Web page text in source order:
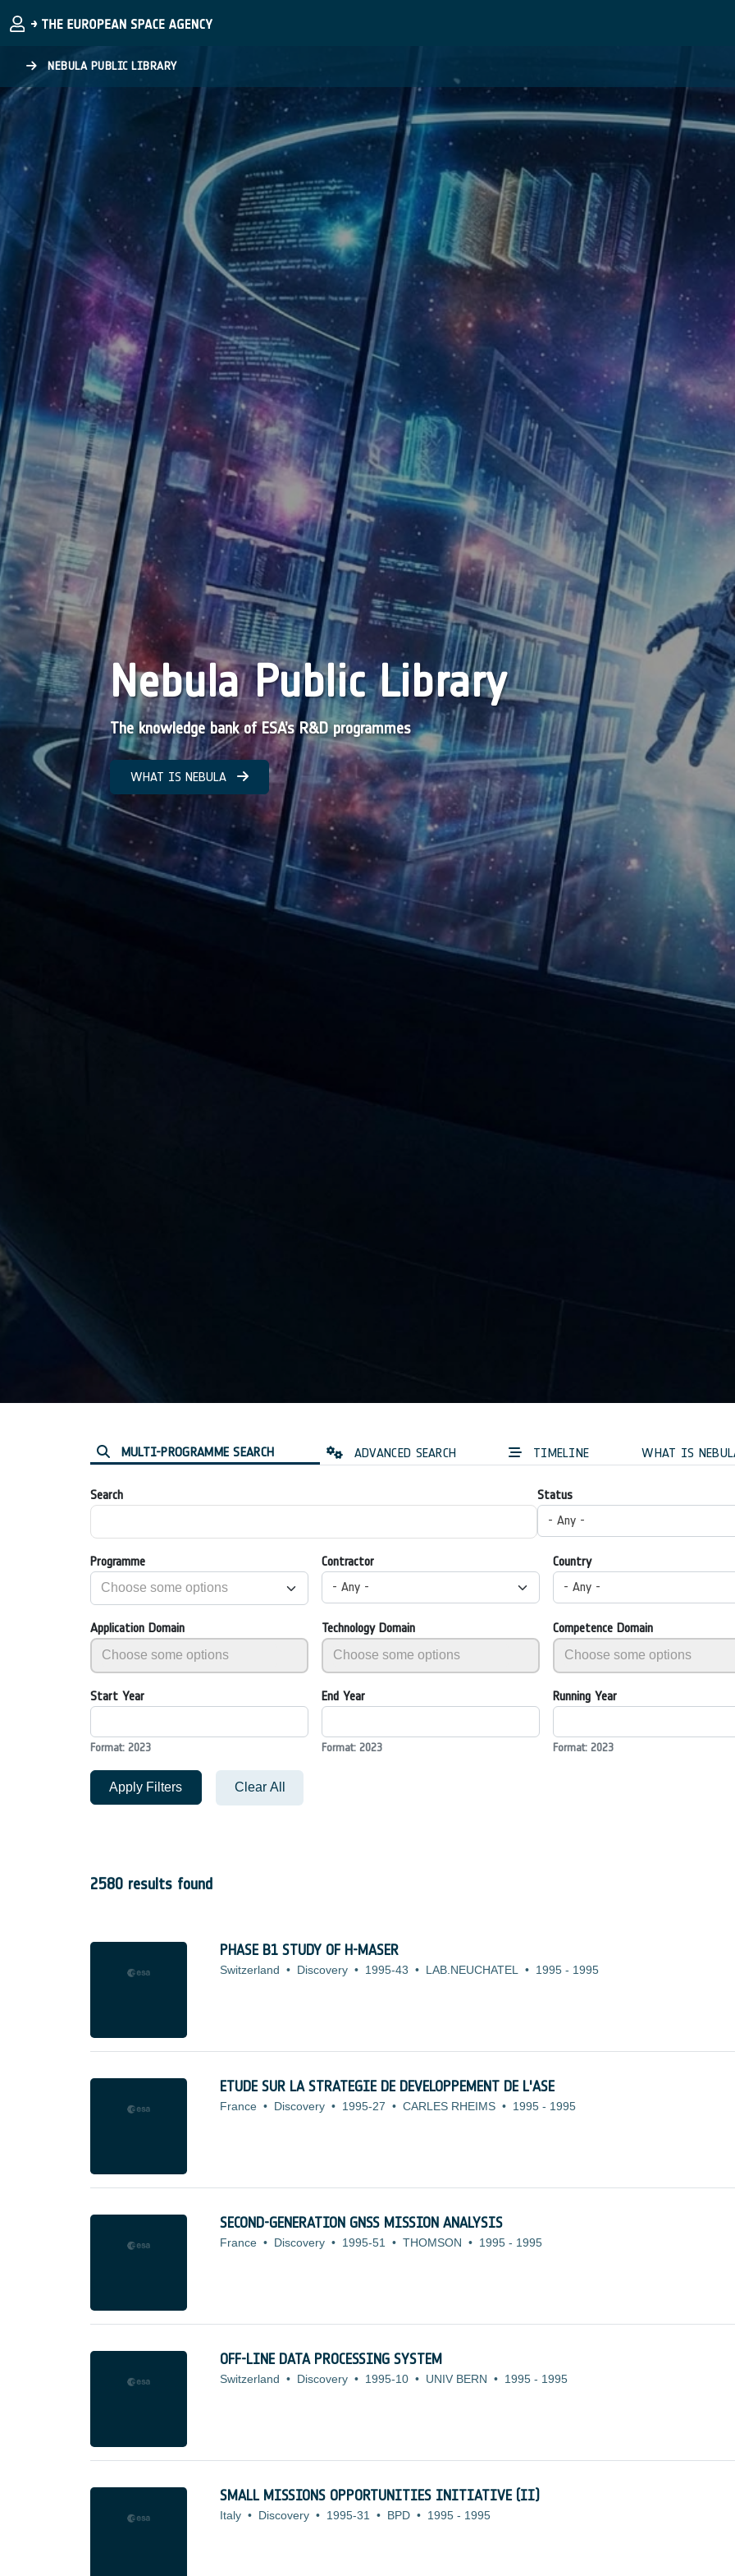
NEBULA PUBLIC LIBRARY
Nebula Public Library
The knowledge bank of ESA’s R&D programmes
WHAT IS NEBULA
MULTI-PROGRAMME SEARCH ADVANCED SEARCH TIMELINE WHAT IS
Search
Status
- Any -
Programme
Contractor
- Any -
Country
- Any -
Application Domain Technology Domain Competence Domain
Start Year
Format: 2023
End Year
Format: 2023
Running Year
Format: 2023
Apply Filters Clear All
2580 results found
PHASE B1 STUDY OF H-MASER
Switzerland • Discovery • 1995-43 • LAB.NEUCHATEL • 1995 - 1995
ETUDE SUR LA STRATEGIE DE DEVELOPPEMENT DE L'ASE
France • Discovery • 1995-27 • CARLES RHEIMS • 1995 - 1995
SECOND-GENERATION GNSS MISSION ANALYSIS
France • Discovery • 1995-51 • THOMSON • 1995 - 1995
OFF-LINE DATA PROCESSING SYSTEM
Switzerland • Discovery • 1995-10 • UNIV BERN • 1995 - 1995
SMALL MISSIONS OPPORTUNITIES INITIATIVE (II)
Italy • Discovery • 1995-31 • BPD • 1995 - 1995